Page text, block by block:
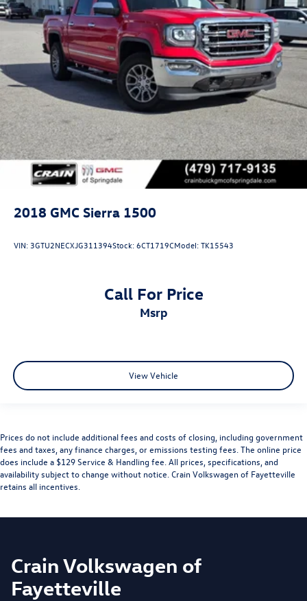
2018 GMC Sierra 1500
VIN:3GTU2NECXJG311394Stock:6CT1719CModel:TK15543
Call For Price
msrp
View Vehicle
Prices do not include additional fees and costs of closing, including government
fees and taxes, any finance charges, or emissions testing fees. The online price
does include a $129 Service & Handling fee. All prices, specifications, and
availability subject to change without notice. Crain Volkswagen of Fayetteville
retains all incentives.
Crain Volkswagen of
Fayetteville